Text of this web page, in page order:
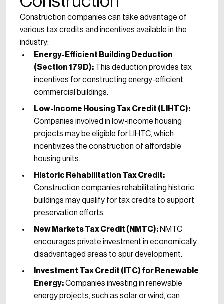
Construction companies can take advantage of
various tax credits and incentives available in the
industry:
Energy-Efficient Building Deduction
(Section 179D): This deduction provides tax
incentives for constructing energy-efficient
commercial buildings.
Low-Income Housing Tax Credit (LIHTC):
Companies involved in low-income housing
projects may be eligible for LIHTC, which
incentivizes the construction of affordable
housing units.
Historic Rehabilitation Tax Credit:
Construction companies rehabilitating historic
buildings may qualify for tax credits to support
preservation efforts.
New Markets Tax Credit (NMTC): NMTC
encourages private investment in economically
disadvantaged areas to spur development.
Investment Tax Credit (ITC) for Renewable
Energy:Companies investing in renewable
energy projects, such as solar or wind, can